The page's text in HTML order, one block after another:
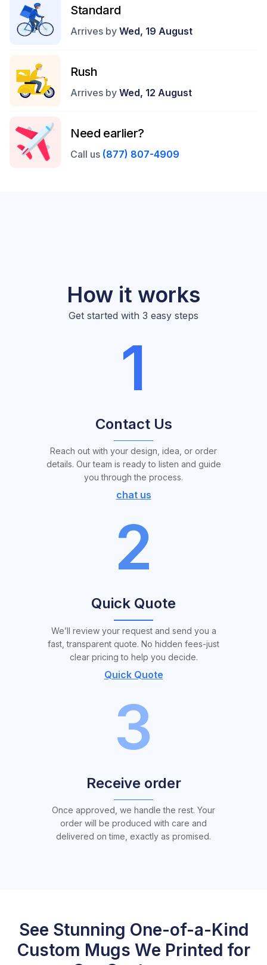
Standard
Arrives by Wed, 19 August
Rush
Arrives by Wed, 12 August
Need earlier?
Call us (877) 807-4909
How it works
Get started with 3 easy steps
1
Contact Us
Reach out with your design, idea, or order
details. Our team is ready to listen and guide
you through the process.
chat us
2
Quick Quote
We’ll review your request and send you a
fast, transparent quote. No hidden fees-just
clear pricing to help you decide.
Quick Quote
3
Receive order
Once approved, we handle the rest. Your
order will be produced with care and
delivered on time, exactly as promised.
See Stunning One-of-a-Kind
Custom Mugs We Printed for